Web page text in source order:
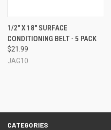
1/2" X 18" SURFACE
CONDITIONING BELT - 5 PACK
$21.99
JAG10
CATEGORIES